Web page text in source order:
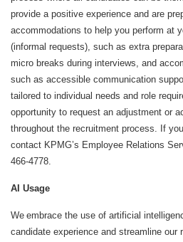
provide a positive experience and are
accommodations to help you perform at
(informal requests), such as extra
micro breaks during interviews, and
such as accessible communication
tailored to individual needs and role
opportunity to request an adjustment or
throughout the recruitment process. If
contact KPMG’s Employee Relations
466-4778.
AI Usage
We embrace the use of artificial
candidate experience and streamline our